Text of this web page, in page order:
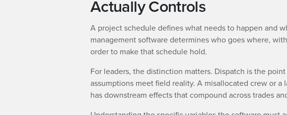
Actually Controls
A project schedule defines what needs to happen and
management software determines who goes where,
order to make that schedule hold.
For leaders, the distinction matters. Dispatch is the
assumptions meet field reality. A misallocated crew or a
has downstream effects that compound across trades